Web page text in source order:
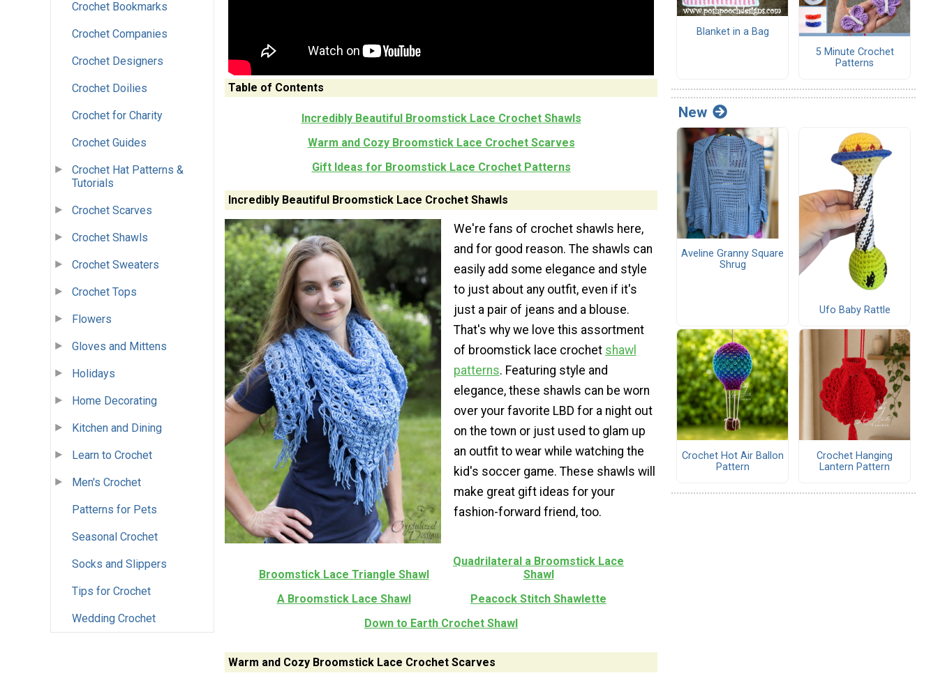
Crochet Bookmarks
Crochet Companies
Crochet Designers
Crochet Doilies
Crochet for Charity
Crochet Guides
Crochet Hat Patterns &
Tutorials
Crochet Scarves
Crochet Shawls
Crochet Sweaters
Crochet Tops
Flowers
Gloves and Mittens
Holidays
Home Decorating
Kitchen and Dining
Learn to Crochet
Men's Crochet
Patterns for Pets
Seasonal Crochet
Socks and Slippers
Tips for Crochet
Wedding Crochet
Table of Contents
Incredibly Beautiful Broomstick Lace Crochet Shawls
Warm and Cozy Broomstick Lace Crochet Scarves
Gift Ideas for Broomstick Lace Crochet Patterns
Incredibly Beautiful Broomstick Lace Crochet Shawls
We're fans of crochet shawls here,
and for good reason. The shawls can
easily add some elegance and style
to just about any outfit, even if it's
just a pair of jeans and a blouse.
That's why we love this assortment
of broomstick lace crochet shawl
patterns. Featuring style and
elegance, these shawls can be worn
over your favorite LBD for a night out
on the town or just used to glam up
an outfit to wear while watching the
kid's soccer game. These shawls will
make great gift ideas for your
fashion-forward friend, too.
Broomstick Lace Triangle Shawl
Quadrilateral a Broomstick Lace
Shawl
A Broomstick Lace Shawl
Peacock Stitch Shawlette
Down to Earth Crochet Shawl
Warm and Cozy Broomstick Lace Crochet Scarves
Blanket in a Bag
5 Minute Crochet
Patterns
New
Aveline Granny Square
Shrug
Ufo Baby Rattle
Crochet Hot Air Ballon
Pattern
Crochet Hanging
Lantern Pattern